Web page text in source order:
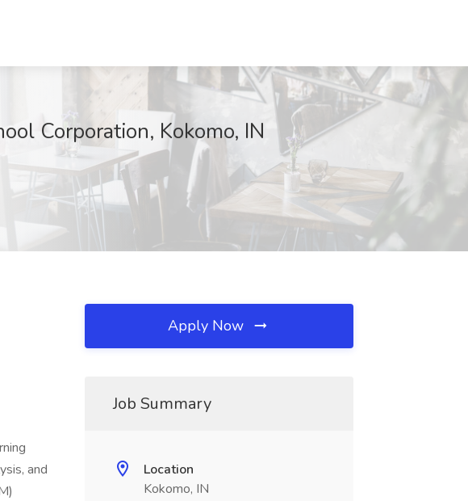
Corporation, Kokomo, IN
and
Apply Now
Job Summary
Location
Kokomo, IN